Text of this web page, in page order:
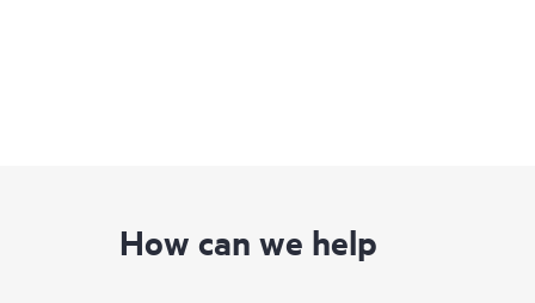
How can we help